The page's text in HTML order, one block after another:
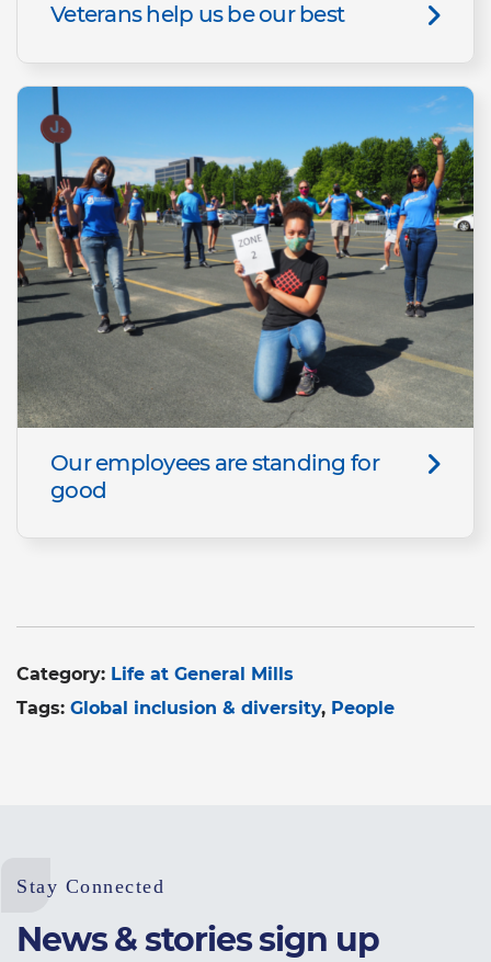
Veterans help us be our best
Our employees are standing for
good
Category: Life at General Mills
Tags: Global inclusion & diversity People
Stay Connected
News & stories sign up